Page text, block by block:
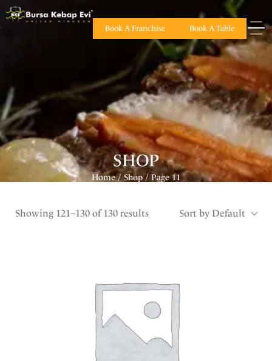
Book A Franchise Book A Table
SHOP
Home / Shop / Page 11
Showing 121–130 of 130 results Sort by Default